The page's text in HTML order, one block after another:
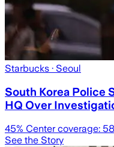
Starbucks · Seoul
South Korea Police
HQ Over
45% Center coverage: 58
See the Story